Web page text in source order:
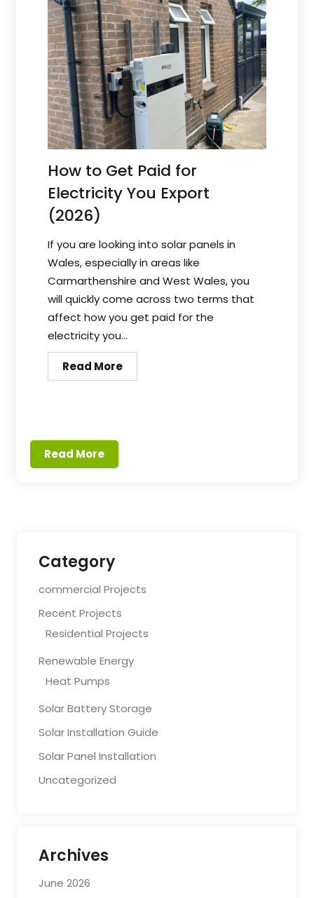
How to Get Paid for
Electricity You Export
(2026)
If you are looking into solar panels in
Wales, especially in areas like
Carmarthenshire and West Wales, you
will quickly come across two terms that
affect how you get paid for the
electricity you...
Read More
Read More
Category
commercial Projects
Recent Projects
Residential Projects
Renewable Energy
Heat Pumps
Solar Battery Storage
Solar Installation Guide
Solar Panel Installation
Uncategorized
Archives
June 2026